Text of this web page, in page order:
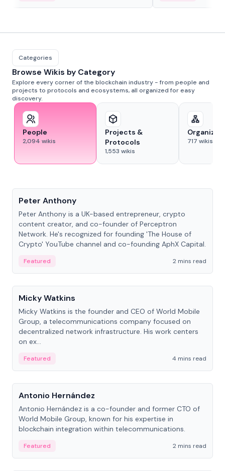
Categories
Browse Wikis by Category
Explore every corner of the blockchain industry - from people and
projects to protocols and ecosystems, all organized for easy
discovery.
People
2,094 wikis
Projects &
Protocols
1,553 wikis
717 wikis
Peter Anthony
Peter Anthony is a UK-based entrepreneur, crypto
content creator, and co-founder of Perceptron
Network. He's recognized for founding 'The House of
Crypto' YouTube channel and co-founding AphX Capital.
Featured
2 mins read
People
Micky Watkins
Micky Watkins is the founder and CEO of World Mobile
Group, a telecommunications company focused on
decentralized network infrastructure. His work centers
on ex...
Featured
4 mins read
People
Antonio Hernández
Antonio Hernández is a co-founder and former CTO of
World Mobile Group, known for his expertise in
blockchain integration within telecommunications.
Featured
2 mins read
People